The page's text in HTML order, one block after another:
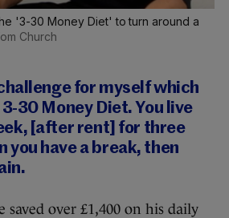
'3-30 Money Diet' to turn around a
Church
for myself which
3-30 Money Diet. You live
[after rent] for three
you have a break, then
saved over £1,400 on his daily